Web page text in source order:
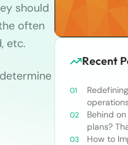
should
often
etc.
Recent
Behind
plans?
How to